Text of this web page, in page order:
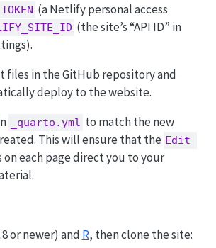
(a Netlify personal access
(the site’s “API ID” in
files in the GitHub repository and
deploy to the website.
_quarto.yml to match the new
This will ensure that the Edit
on each page direct you to your
or newer) and R, then clone the site: